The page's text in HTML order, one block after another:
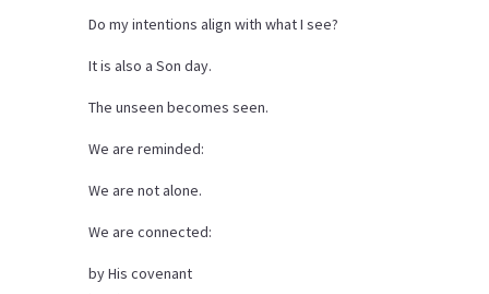
Do my intentions align with what I see?
It is also a Son day.
The unseen becomes seen.
We are reminded:
We are not alone.
We are connected:
by His covenant